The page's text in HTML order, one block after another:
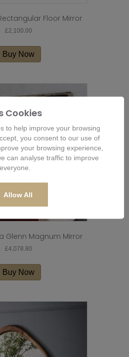
Floor Mirror
£2,100.00
Buy Now
Glenn Magnum Mirror
£4,078.80
Buy Now
Cookies
to help improve your browsing
you consent to our use of
your browsing experience,
can analyse traffic to improve
Allow All